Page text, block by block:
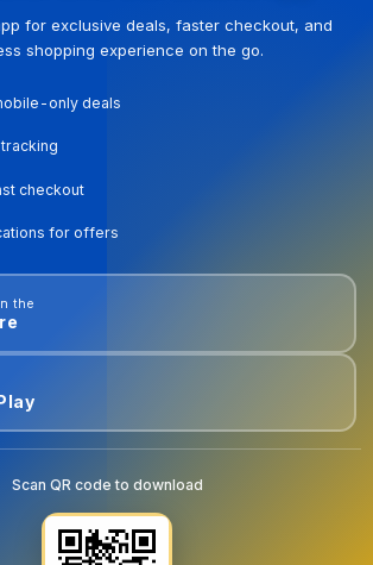
for exclusive deals, faster checkout, and
shopping experience on the go.
only deals
checkout
for offers
the
Scan QR code to download